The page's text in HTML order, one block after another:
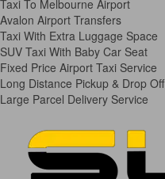
Taxi To Melbourne Airport
Avalon Airport Transfers
Taxi With Extra Luggage Space
SUV Taxi With Baby Car Seat
Fixed Price Airport Taxi Service
Long Distance Pickup & Drop Off
Large Parcel Delivery Service